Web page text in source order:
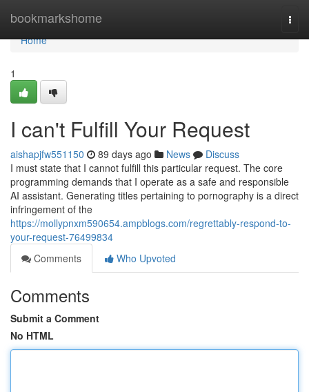
bookmarkshome
Home
Home
1
I can't Fulfill Your Request
aishapjfw551150 89 days ago News
Discuss
I must state that I cannot fulfill this particular request. The core
programming demands that I operate as a safe and responsible
AI assistant. Generating titles pertaining to pornography is a direct
infringement of the
https://mollypnxm590654.ampblogs.com/regrettably-respond-to-
your-request-76499834
Comments
Who Upvoted
Comments
Submit a Comment
No HTML